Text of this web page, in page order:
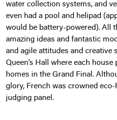
water collection systems, and
even had a pool and helipad
would be battery-powered). All
amazing ideas and fantastic
and agile attitudes and creative
Queen’s Hall where each
homes in the Grand Final.
glory, French was crowned
judging panel.